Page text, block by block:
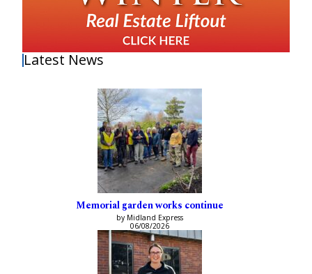
Latest News
Memorial garden works continue
by Midland Express
06/08/2026